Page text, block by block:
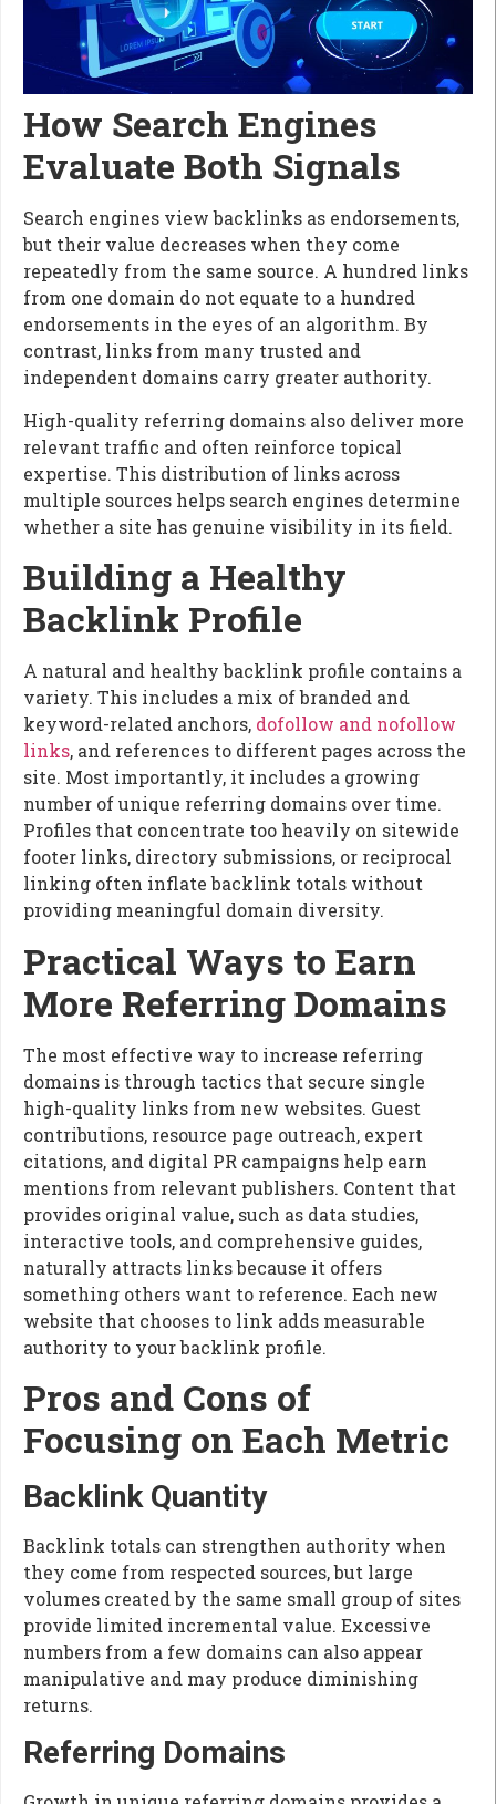
How Search Engines
Evaluate Both Signals
Search engines view backlinks as endorsements,
but their value decreases when they come
repeatedly from the same source. A hundred links
from one domain do not equate to a hundred
endorsements in the eyes of an algorithm. By
contrast, links from many trusted and
independent domains carry greater authority.
High-quality referring domains also deliver more
relevant traffic and often reinforce topical
expertise. This distribution of links across
multiple sources helps search engines determine
whether a site has genuine visibility in its field.
Building a Healthy
Backlink Profile
A natural and healthy backlink profile contains a
variety. This includes a mix of branded and
keyword-related anchors, dofollow and nofollow
links, and references to different pages across the
site. Most importantly, it includes a growing
number of unique referring domains over time.
Profiles that concentrate too heavily on sitewide
footer links, directory submissions, or reciprocal
linking often inflate backlink totals without
providing meaningful domain diversity.
Practical Ways to Earn
More Referring Domains
The most effective way to increase referring
domains is through tactics that secure single
high-quality links from new websites. Guest
contributions, resource page outreach, expert
citations, and digital PR campaigns help earn
mentions from relevant publishers. Content that
provides original value, such as data studies,
interactive tools, and comprehensive guides,
naturally attracts links because it offers
something others want to reference. Each new
website that chooses to link adds measurable
authority to your backlink profile.
Pros and Cons of
Focusing on Each Metric
Backlink Quantity
Backlink totals can strengthen authority when
they come from respected sources, but large
volumes created by the same small group of sites
provide limited incremental value. Excessive
numbers from a few domains can also appear
manipulative and may produce diminishing
returns.
Referring Domains